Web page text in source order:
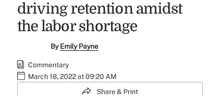
driving retention amidst
the labor shortage
ByEmily Payne
Commentary
March 18, 2022 at 09:20 AM
Share & Print